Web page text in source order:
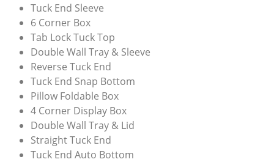
Tuck End Sleeve
6 Corner Box
Tab Lock Tuck Top
Double Wall Tray & Sleeve
Reverse Tuck End
Tuck End Snap Bottom
Pillow Foldable Box
4 Corner Display Box
Double Wall Tray & Lid
Straight Tuck End
Tuck End Auto Bottom